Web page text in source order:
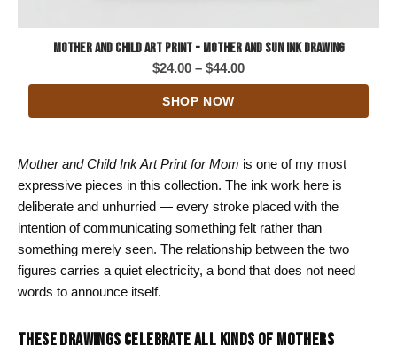
Mother and Child Art Print - Mother and Sun Ink Drawing
$24.00 – $44.00Price
range:
SHOP NOW
Mother and Child Ink Art Print for Mom is one of my most
expressive pieces in this collection. The ink work here is
deliberate and unhurried — every stroke placed with the
intention of communicating something felt rather than
something merely seen. The relationship between the two
figures carries a quiet electricity, a bond that does not need
words to announce itself.
THESE DRAWINGS CELEBRATE ALL KINDS OF MOTHERS